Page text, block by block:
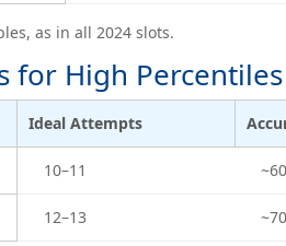
as in all 2024 slots.
for High Percentiles
Ideal Attempts
10–11
12–13